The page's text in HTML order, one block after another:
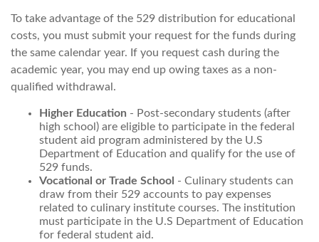
To take advantage of the 529 distribution for educational
costs, you must submit your request for the funds during
the same calendar year. If you request cash during the
academic year, you may end up owing taxes as a non-
qualified withdrawal.
Higher Education - Post-secondary students (after
high school) are eligible to participate in the federal
student aid program administered by the U.S
Department of Education and qualify for the use of
529 funds.
Vocational or Trade School - Culinary students can
draw from their 529 accounts to pay expenses
related to culinary institute courses. The institution
must participate in the U.S Department of Education
for federal student aid.